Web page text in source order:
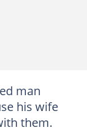
man
his wife
them.